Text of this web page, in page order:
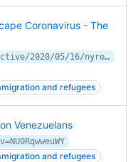
Coronavirus - The
https://www.nytimes.com/interactive/2020/05/16/nyregion/nyc-coronavirus-moving-leaving.html
and refugees
Venezuelans
and refugees